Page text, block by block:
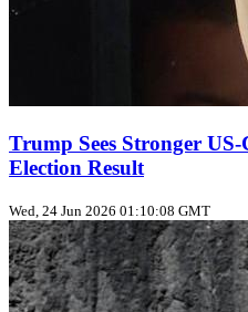
Trump Sees Stronger
Election Result
Wed, 24 Jun 2026 01:10:08 GMT